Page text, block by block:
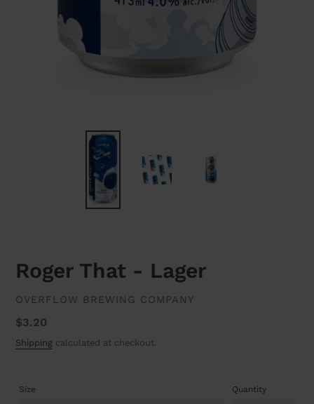
Roger That - Lager
VENDOR
OVERFLOW BREWING COMPANY
Regular
price
$3.20
Shipping calculated at checkout.
Size Quantity